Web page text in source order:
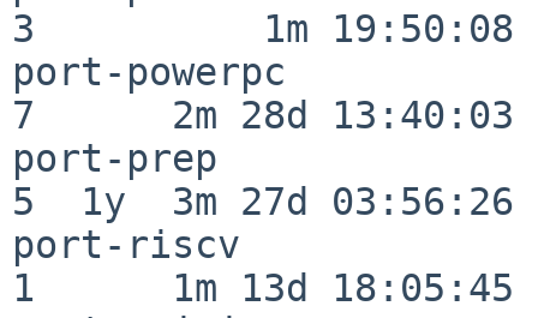
3          1m 19:50:08
port-powerpc
7      2m 28d 13:40:03
port-prep
5  1y  3m 27d 03:56:26
port-riscv
1      1m 13d 18:05:45